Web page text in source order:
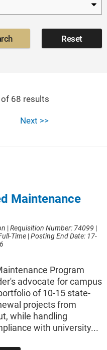
Reset
68 results
Next >>
Maintenance
|Requisition Number: 74099 |
Time |Posting End Date: 17-
Program
advocate for campus
of 10-15 state-
projects from
while handling
with university...